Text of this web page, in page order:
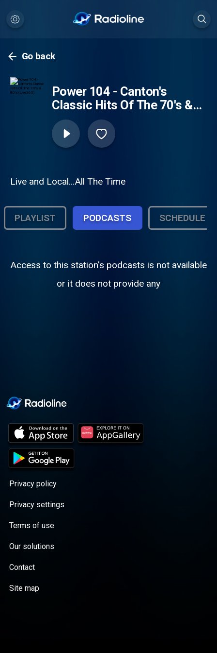
Go back
Power 104 - Canton's
Classic Hits Of The 70's &
80's (Live365)
Live and Local...All The Time
PLAYLIST PODCASTS SCHEDULE
Access to this station's podcasts is not available
or it does not provide any
Privacy policy
Privacy settings
Terms of use
Our solutions
Contact
Site map